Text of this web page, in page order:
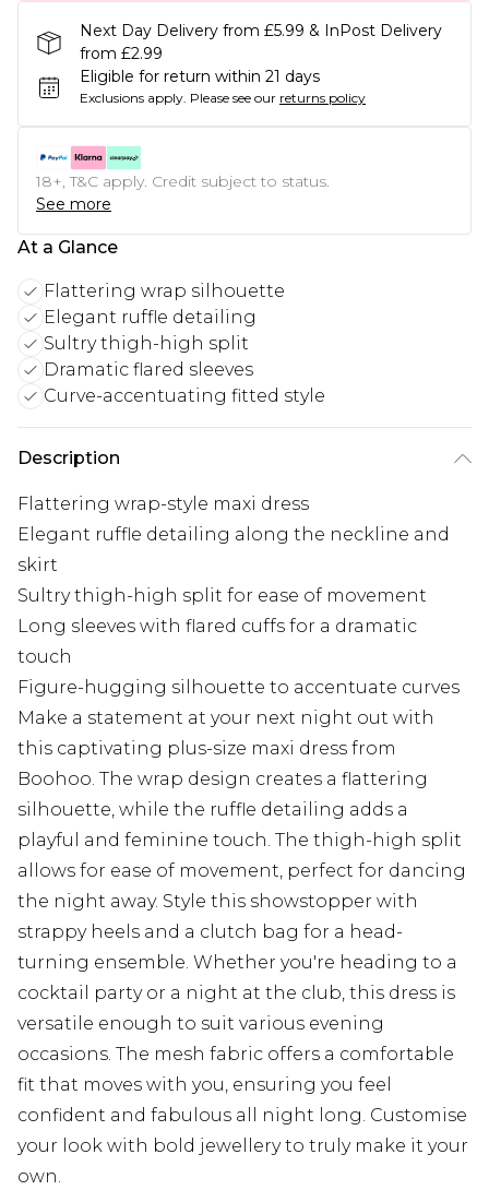
Next Day Delivery from £5.99 & InPost Delivery
from £2.99
Eligible for return within 21 days
Exclusions apply. Please see our returns policy
18+, T&C apply. Credit subject to status.
See more
At a Glance
Flattering wrap silhouette
Elegant ruffle detailing
Sultry thigh-high split
Dramatic flared sleeves
Curve-accentuating fitted style
Description
Flattering wrap-style maxi dress
Elegant ruffle detailing along the neckline and
skirt
Sultry thigh-high split for ease of movement
Long sleeves with flared cuffs for a dramatic
touch
Figure-hugging silhouette to accentuate curves
Make a statement at your next night out with
this captivating plus-size maxi dress from
Boohoo. The wrap design creates a flattering
silhouette, while the ruffle detailing adds a
playful and feminine touch. The thigh-high split
allows for ease of movement, perfect for dancing
the night away. Style this showstopper with
strappy heels and a clutch bag for a head-
turning ensemble. Whether you're heading to a
cocktail party or a night at the club, this dress is
versatile enough to suit various evening
occasions. The mesh fabric offers a comfortable
fit that moves with you, ensuring you feel
confident and fabulous all night long. Customise
your look with bold jewellery to truly make it your
own.